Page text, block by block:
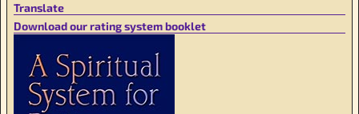
Translate
Download our rating system booklet